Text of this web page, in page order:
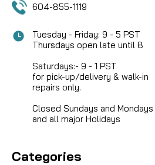
604-855-1119
Tuesday - Friday: 9 - 5 PST
Thursdays open late until 8
Saturdays:- 9 - 1 PST
for pick-up/delivery & walk-in
repairs only.
Closed Sundays and Mondays
and all major Holidays
Categories